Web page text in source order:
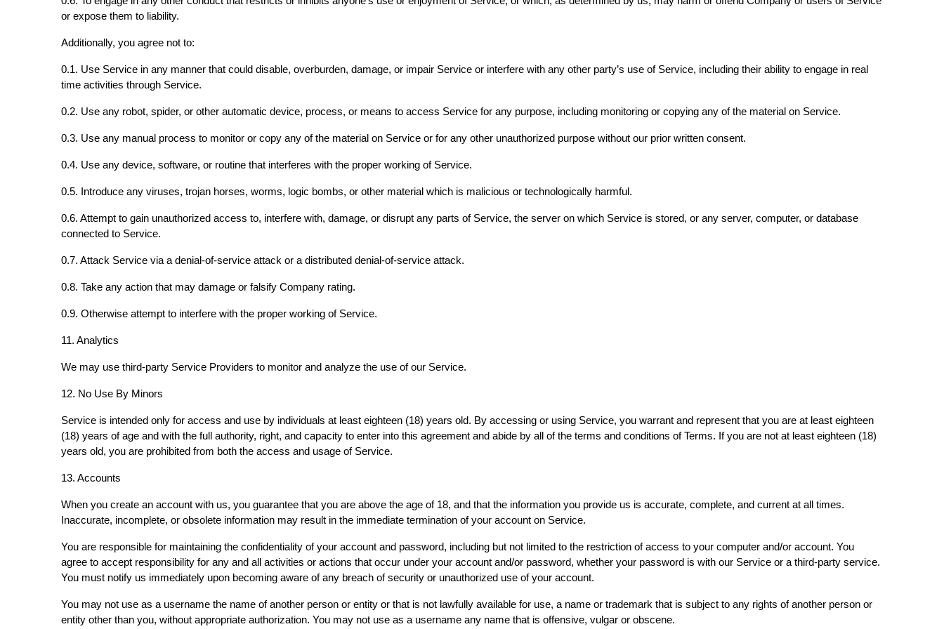
or expose them to liability.
Additionally, you agree not to:
0.1. Use Service in any manner that could disable, overburden, damage, or impair Service or interfere with any other party’s use of Service, including their ability to engage in real
time activities through Service.
0.2. Use any robot, spider, or other automatic device, process, or means to access Service for any purpose, including monitoring or copying any of the material on Service.
0.3. Use any manual process to monitor or copy any of the material on Service or for any other unauthorized purpose without our prior written consent.
0.4. Use any device, software, or routine that interferes with the proper working of Service.
0.5. Introduce any viruses, trojan horses, worms, logic bombs, or other material which is malicious or technologically harmful.
0.6. Attempt to gain unauthorized access to, interfere with, damage, or disrupt any parts of Service, the server on which Service is stored, or any server, computer, or database
connected to Service.
0.7. Attack Service via a denial-of-service attack or a distributed denial-of-service attack.
0.8. Take any action that may damage or falsify Company rating.
0.9. Otherwise attempt to interfere with the proper working of Service.
11. Analytics
We may use third-party Service Providers to monitor and analyze the use of our Service.
12. No Use By Minors
Service is intended only for access and use by individuals at least eighteen (18) years old. By accessing or using Service, you warrant and represent that you are at least eighteen
(18) years of age and with the full authority, right, and capacity to enter into this agreement and abide by all of the terms and conditions of Terms. If you are not at least eighteen (18)
years old, you are prohibited from both the access and usage of Service.
13. Accounts
When you create an account with us, you guarantee that you are above the age of 18, and that the information you provide us is accurate, complete, and current at all times.
Inaccurate, incomplete, or obsolete information may result in the immediate termination of your account on Service.
You are responsible for maintaining the confidentiality of your account and password, including but not limited to the restriction of access to your computer and/or account. You
agree to accept responsibility for any and all activities or actions that occur under your account and/or password, whether your password is with our Service or a third-party service.
You must notify us immediately upon becoming aware of any breach of security or unauthorized use of your account.
You may not use as a username the name of another person or entity or that is not lawfully available for use, a name or trademark that is subject to any rights of another person or
entity other than you, without appropriate authorization. You may not use as a username any name that is offensive, vulgar or obscene.